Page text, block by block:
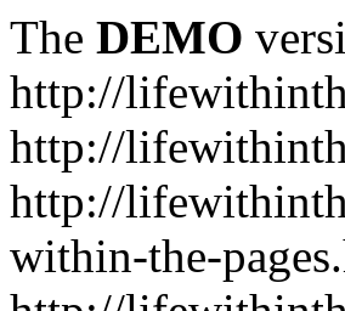
The DEMO
http://
http://
http://
within-the-